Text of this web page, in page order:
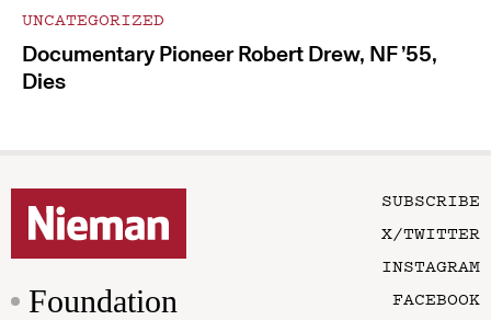
UNCATEGORIZED
Documentary Pioneer Robert Drew, NF ’55,
Dies
Foundation
SUBSCRIBE
X/TWITTER
INSTAGRAM
FACEBOOK